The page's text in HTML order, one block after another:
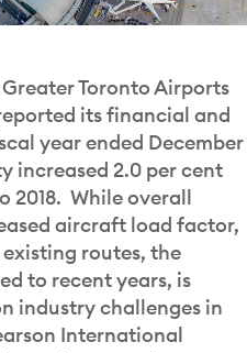
Greater Toronto Airports
its financial and
year ended December
increased 2.0 per cent
2018. While overall
aircraft load factor,
routes, the
to recent years, is
industry challenges in
International